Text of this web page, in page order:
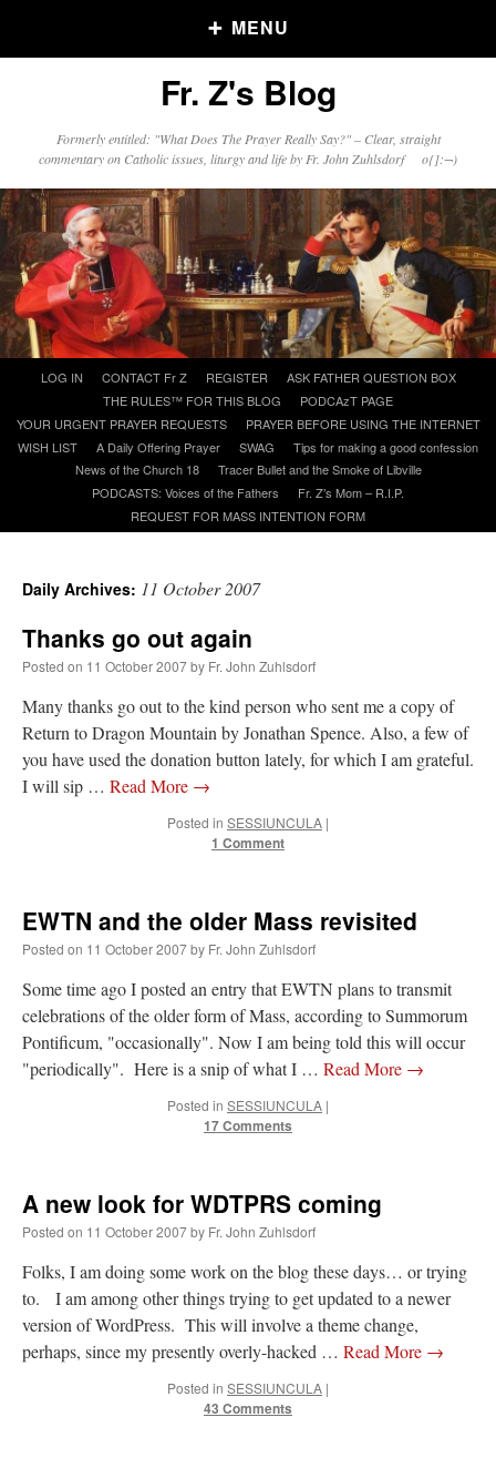
MENU
Older Posts
Posts
Click and say your Daily Offerings
Recent Comments
JabbaPapaonI’m sort of panicking: laptop issues – UPDATED: “If you can, I’d
suggest an ARM laptop — though beware that some older software won’t work on it.”
with your situation. I am glad that your situation is improving. For myself, I am on
FranzJosfon 5 August: Feast of Our Lady of the Snows – MARY! HELP US!
choir sang…”
Fr. Z's Blog
Formerly entitled: "What Does The Prayer Really Say?" – Clear, straight
commentary on Catholic issues, liturgy and life by Fr. John Zuhlsdorf o{]:¬)
content
LOG IN CONTACT Fr Z REGISTER
ASK FATHER QUESTION BOX
THE RULES™ FOR THIS BLOG
PODCAzT PAGE
YOUR URGENT PRAYER REQUESTS
PRAYER BEFORE USING THE INTERNET
WISH LIST
A Daily Offering Prayer SWAG
Tips for making a good confession
News of the Church 18
Tracer Bullet and the Smoke of Libville
PODCASTS: Voices of the Fathers
Fr. Z’s Mom – R.I.P.
REQUEST FOR MASS INTENTION FORM
Daily Archives: 11 October 2007
Thanks go out again
Posted on 11 October 2007by Fr. John Zuhlsdorf
Many thanks go out to the kind person who sent me a copy of
Return to Dragon Mountain by Jonathan Spence. Also, a few of
you have used the donation button lately, for which I am grateful.
I will sip … Read More →
Posted in SESSIUNCULA |
1 Comment
EWTN and the older Mass revisited
Posted on 11 October 2007by Fr. John Zuhlsdorf
Some time ago I posted an entry that EWTN plans to transmit
celebrations of the older form of Mass, according to Summorum
Pontificum, "occasionally". Now I am being told this will occur
"periodically". Here is a snip of what I … Read More →
Posted in SESSIUNCULA |
17 Comments
A new look for WDTPRS coming
Posted on 11 October 2007by Fr. John Zuhlsdorf
Folks, I am doing some work on the blog these days… or trying
to. I am among other things trying to get updated to a newer
version of WordPress. This will involve a theme change,
perhaps, since my presently overly-hacked … Read More →
Posted in SESSIUNCULA |
43 Comments